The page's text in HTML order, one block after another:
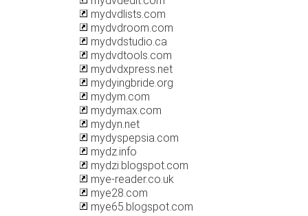
mydvdlists.com
mydvdroom.com
mydvdstudio.ca
mydvdtools.com
mydvdxpress.net
mydyingbride.org
mydym.com
mydymax.com
mydyn.net
mydyspepsia.com
mydz.info
mydzi.blogspot.com
mye-reader.co.uk
mye28.com
mye65.blogspot.com